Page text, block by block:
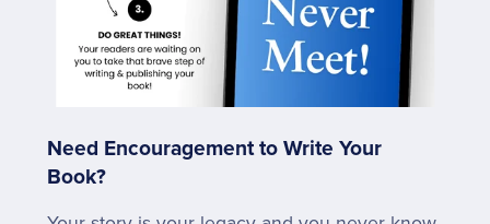
Need Encouragement to Write Your
Book?